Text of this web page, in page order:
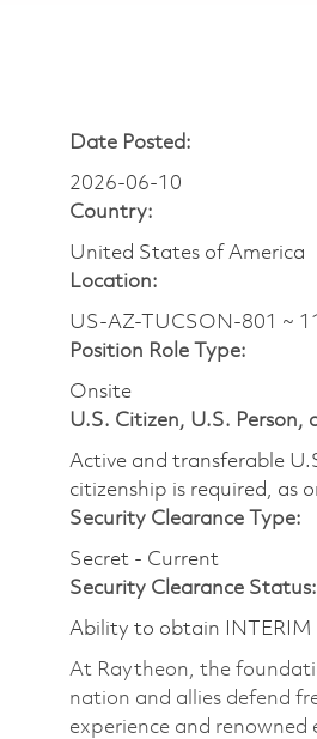
Date Posted:
2026-06-10
Country:
United States of America
Location:
US-AZ-TUCSON-801 ~
Position Role Type:
Onsite
U.S. Citizen, U.S.
Active and transferable
citizenship is required, as
Security Clearance Type:
Secret - Current
Security Clearance Status:
Ability to obtain INTERIM
At Raytheon, the
nation and allies defend
experience and renowned